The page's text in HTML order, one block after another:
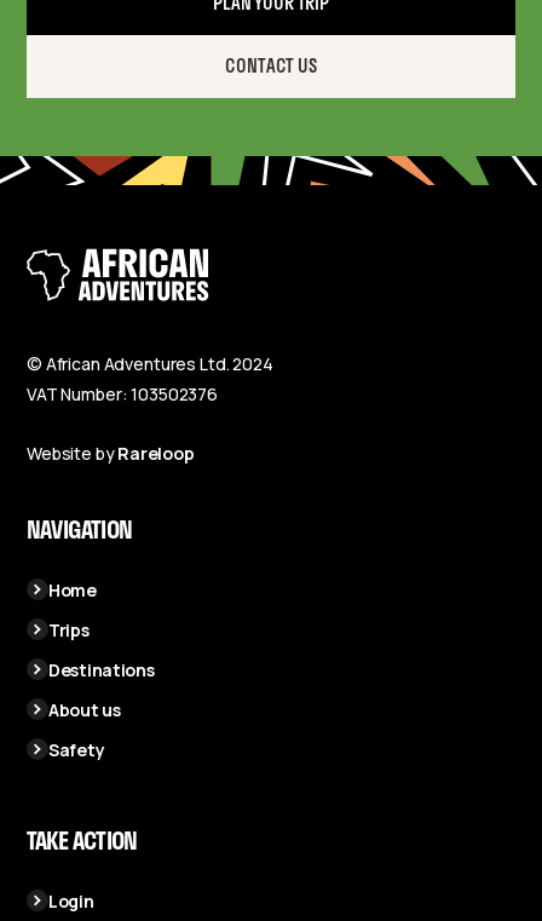
CONTACT US
© African Adventures Ltd. 2024
VAT Number: 103502376
Website byRareloop
NAVIGATION
Home
Trips
Destinations
About us
Safety
TAKE ACTION
Login